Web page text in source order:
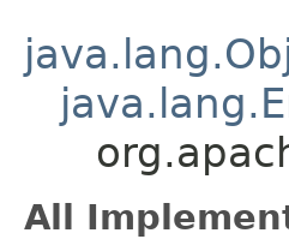
All